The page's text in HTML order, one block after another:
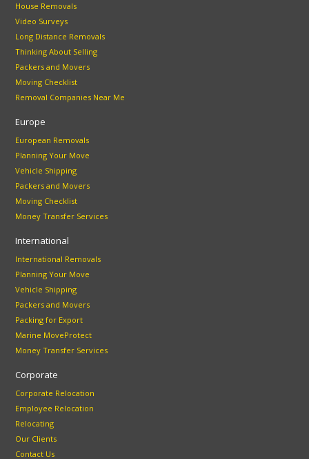
House Removals
Video Surveys
Long Distance Removals
Thinking About Selling
Packers and Movers
Moving Checklist
Removal Companies Near Me
Europe
European Removals
Planning Your Move
Vehicle Shipping
Packers and Movers
Moving Checklist
Money Transfer Services
International
International Removals
Planning Your Move
Vehicle Shipping
Packers and Movers
Packing for Export
Marine MoveProtect
Money Transfer Services
Corporate
Corporate Relocation
Employee Relocation
Relocating
Our Clients
Contact Us